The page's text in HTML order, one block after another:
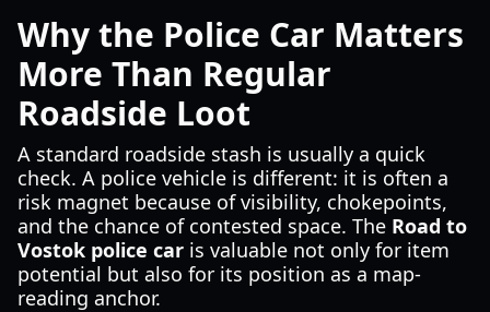
Why the Police Car Matters
More Than Regular
Roadside Loot
A standard roadside stash is usually a quick
check. A police vehicle is different: it is often a
risk magnet because of visibility, chokepoints,
and the chance of contested space. The Road to
Vostok police car is valuable not only for item
potential but also for its position as a map-
reading anchor.